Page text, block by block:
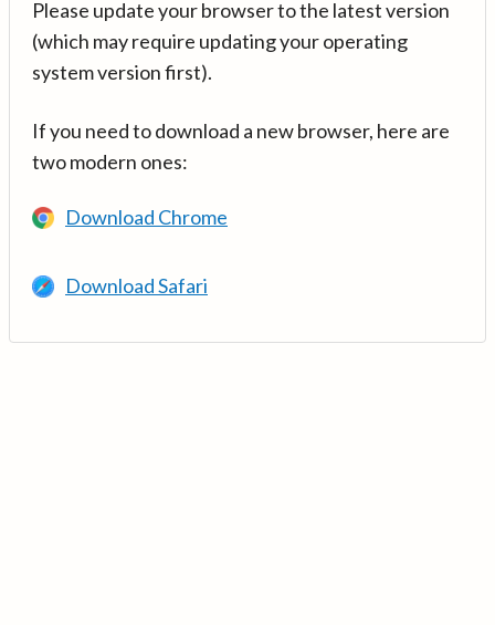
Please update your browser to the latest version
(which may require updating your operating
system version first).
If you need to download a new browser, here are
two modern ones:
Download Chrome
Download Safari